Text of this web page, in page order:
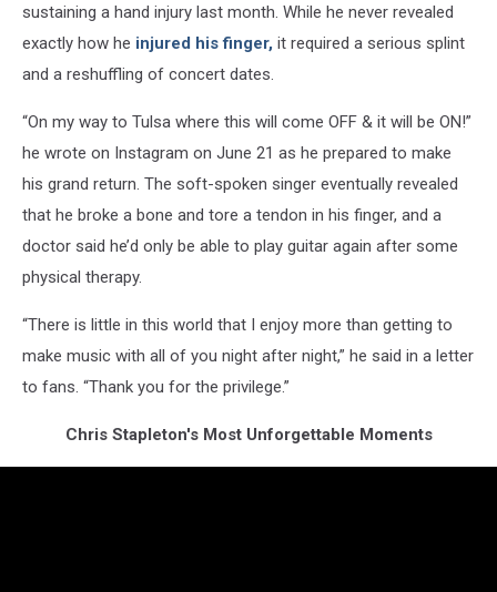
sustaining a hand injury last month. While he never revealed
exactly how he injured his finger, it required a serious splint
and a reshuffling of concert dates.
“On my way to Tulsa where this will come OFF & it will be ON!”
he wrote on Instagram on June 21 as he prepared to make
his grand return. The soft-spoken singer eventually revealed
that he broke a bone and tore a tendon in his finger, and a
doctor said he’d only be able to play guitar again after some
physical therapy.
“There is little in this world that I enjoy more than getting to
make music with all of you night after night,” he said in a letter
to fans. “Thank you for the privilege.”
Chris Stapleton's Most Unforgettable Moments